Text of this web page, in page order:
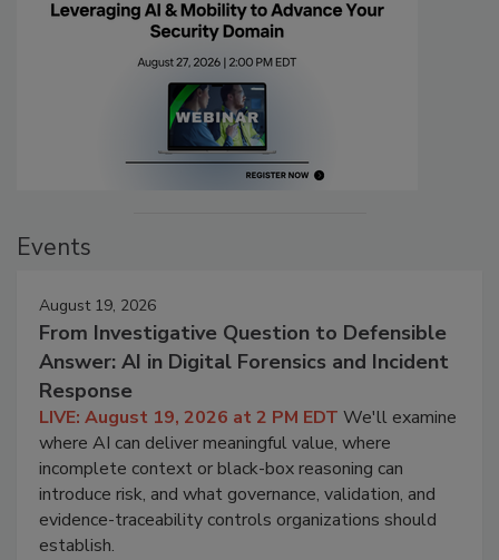
Events
August 19, 2026
From Investigative Question to Defensible
Answer: AI in Digital Forensics and Incident
Response
LIVE: August 19, 2026 at 2 PM EDT We'll examine
where AI can deliver meaningful value, where
incomplete context or black-box reasoning can
introduce risk, and what governance, validation, and
evidence-traceability controls organizations should
establish.